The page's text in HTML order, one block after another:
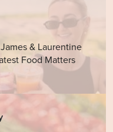
& Laurentine
Food Matters